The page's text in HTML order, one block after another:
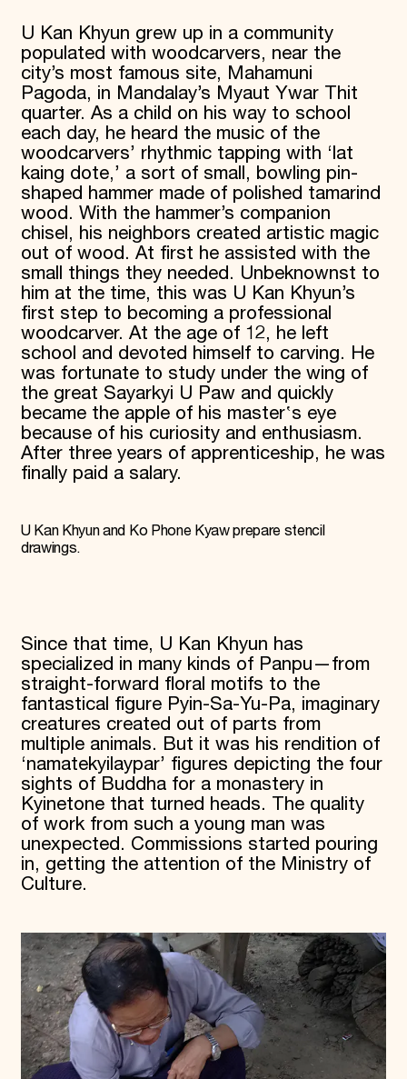
U Kan Khyun grew up in a community
populated with woodcarvers, near the
city’s most famous site, Mahamuni
Pagoda, in Mandalay’s Myaut Ywar Thit
quarter. As a child on his way to school
each day, he heard the music of the
woodcarvers’ rhythmic tapping with ‘lat
kaing dote,’ a sort of small, bowling pin-
shaped hammer made of polished tamarind
wood. With the hammer’s companion
chisel, his neighbors created artistic magic
out of wood. At first he assisted with the
small things they needed. Unbeknownst to
him at the time, this was U Kan Khyun’s
first step to becoming a professional
woodcarver. At the age of 12, he left
school and devoted himself to carving. He
was fortunate to study under the wing of
the great Sayarkyi U Paw and quickly
became the apple of his master‛s eye
because of his curiosity and enthusiasm.
After three years of apprenticeship, he was
finally paid a salary.
U Kan Khyun and Ko Phone Kyaw prepare stencil
drawings.
Since that time, U Kan Khyun has
specialized in many kinds of Panpu—from
straight-forward floral motifs to the
fantastical figure Pyin-Sa-Yu-Pa, imaginary
creatures created out of parts from
multiple animals. But it was his rendition of
‘namatekyilaypar’ figures depicting the four
sights of Buddha for a monastery in
Kyinetone that turned heads. The quality
of work from such a young man was
unexpected. Commissions started pouring
in, getting the attention of the Ministry of
Culture.